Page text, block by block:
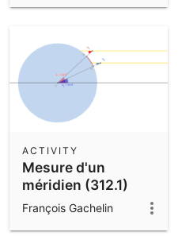
App Downloads
Mesure d'un
méridien (312.1)
ACTIVITY
François Gachelin